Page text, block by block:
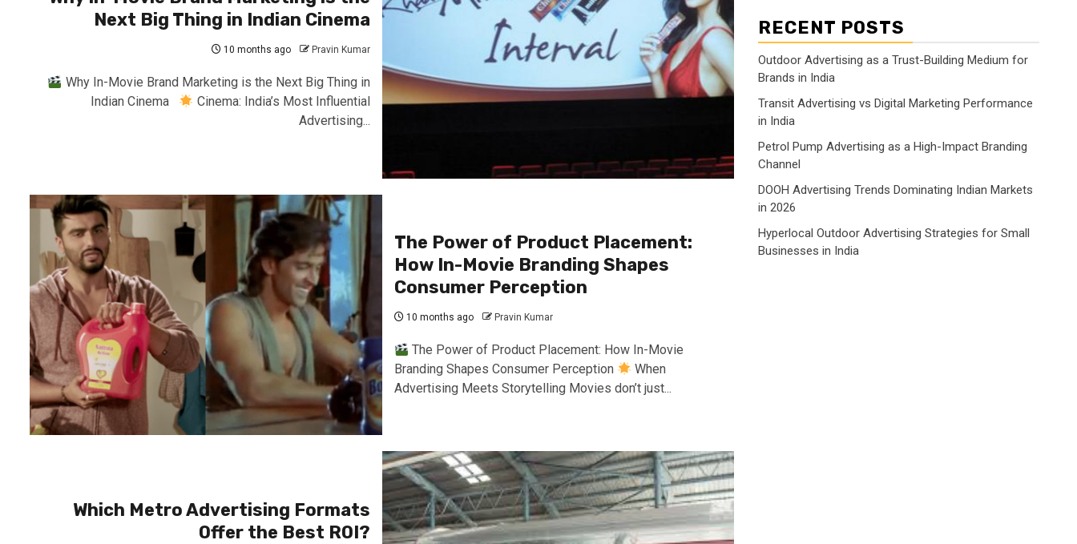
Next Big Thing in Indian Cinema
10 months ago Pravin Kumar
Why In-Movie Brand Marketing is the Next Big Thing in
Indian Cinema
Cinema: India’s Most Influential
Advertising...
The Power of Product Placement:
How In-Movie Branding Shapes
Consumer Perception
10 months ago Pravin Kumar
The Power of Product Placement: How In-Movie
Branding Shapes Consumer Perception
When
Advertising Meets Storytelling Movies don’t just...
Which Metro Advertising Formats
Offer the Best ROI?
RECENT POSTS
Outdoor Advertising as a Trust-Building Medium for
Brands in India
Transit Advertising vs Digital Marketing Performance
in India
Petrol Pump Advertising as a High-Impact Branding
Channel
DOOH Advertising Trends Dominating Indian Markets
in 2026
Hyperlocal Outdoor Advertising Strategies for Small
Businesses in India